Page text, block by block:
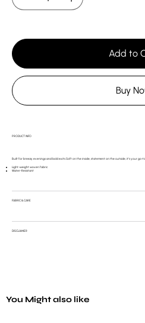
Add to
Buy
PRODUCT INFO
Built for breezy evenings and bold exits.Soft on the inside, statement on the outside, it’s your go-
Light-weight woven fabric
Water-Resistant
FABRIC & CARE
DISCLAIMER
You Might also like